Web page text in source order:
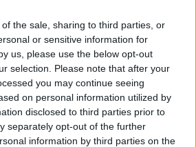
the sale, sharing to third parties, or
or sensitive information for
us, please use the below opt-out
selection. Please note that after your
you may continue seeing
on personal information utilized by
disclosed to third parties prior to
separately opt-out of the further
information by third parties on the
a few heads when they went to the last
after shocking Carbery Rangers in the
season’s foray into the Cork Premier
three defeats to Newcestown, Carbery
in the group stage. Ilen never got
for the 2021 Bons Secours Hospital
guaranteed a tough draw, again.